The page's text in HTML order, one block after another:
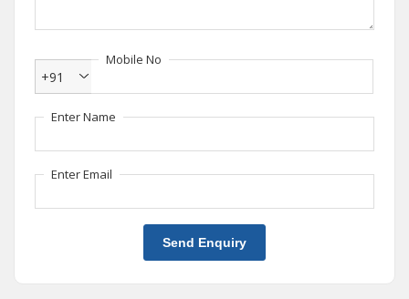
Mobile No
+91
Enter Name
Enter Email
Send Enquiry